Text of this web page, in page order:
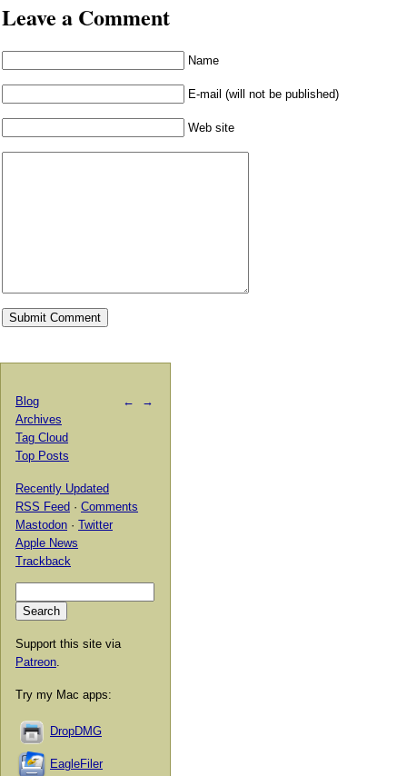
Leave a Comment
Name
E-mail (will not be published)
Web site
← →
Blog
Archives
Tag Cloud
Top Posts
Recently Updated
RSS Feed · Comments
Mastodon · Twitter
Apple News
Trackback
Support this site via
Patreon
Try my Mac apps:
DropDMG
EagleFiler